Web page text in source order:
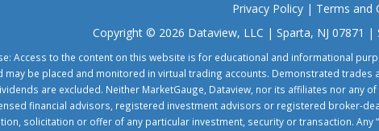
Privacy Policy| Terms and
Copyright © 2026 Dataview, LLC | Sparta, NJ 07871
Access to the content on this website is for educational and informational
be placed and monitored in virtual trading accounts. Demonstrated
are excluded. Neither MarketGauge, Dataview, nor its affiliates nor
financial advisors, registered investment advisors or registered broker-
solicitation or offer of any particular investment, security or transaction.